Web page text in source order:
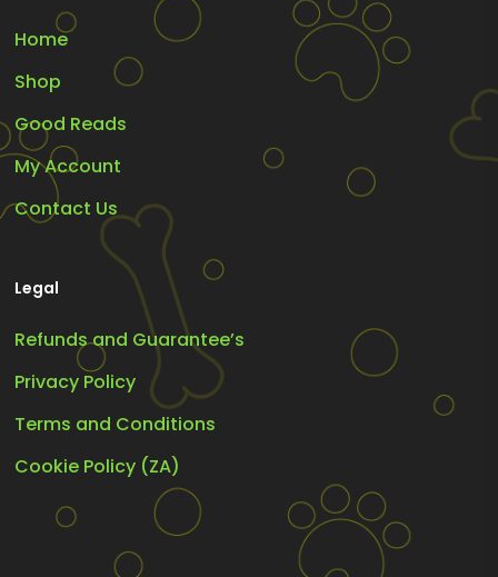
Home
Shop
Good Reads
My Account
Contact Us
Legal
Refunds and Guarantee’s
Privacy Policy
Terms and Conditions
Cookie Policy (ZA)